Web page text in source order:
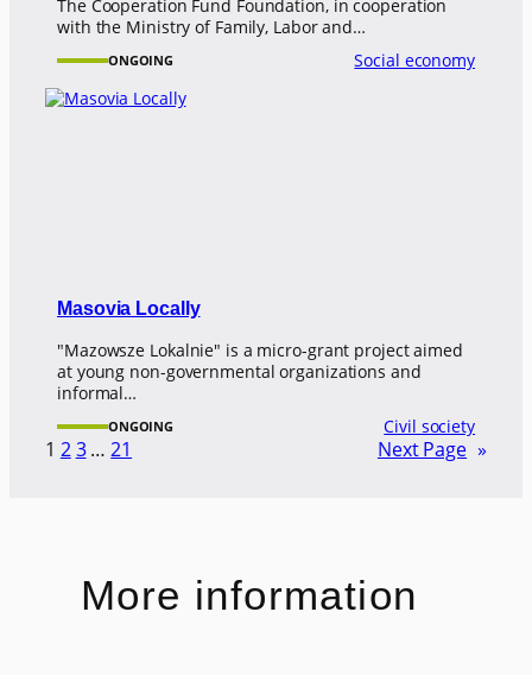
The Cooperation Fund Foundation, in cooperation
with the Ministry of Family, Labor and…
ONGOING Social economy
Masovia Locally
"Mazowsze Lokalnie" is a micro-grant project aimed
at young non-governmental organizations and
informal…
ONGOING Civil society
1 23 … 21 Next Page »
More information